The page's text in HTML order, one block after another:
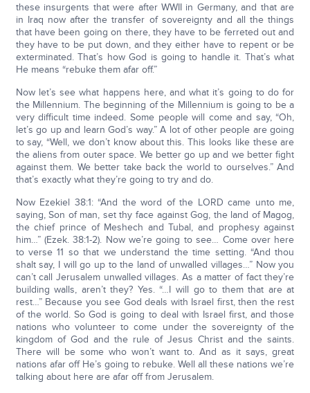
these insurgents that were after WWII in Germany, and that are
in Iraq now after the transfer of sovereignty and all the things
that have been going on there, they have to be ferreted out and
they have to be put down, and they either have to repent or be
exterminated. That’s how God is going to handle it. That’s what
He means “rebuke them afar off.”
Now let’s see what happens here, and what it’s going to do for
the Millennium. The beginning of the Millennium is going to be a
very difficult time indeed. Some people will come and say, “Oh,
let’s go up and learn God’s way.” A lot of other people are going
to say, “Well, we don’t know about this. This looks like these are
the aliens from outer space. We better go up and we better fight
against them. We better take back the world to ourselves.” And
that’s exactly what they’re going to try and do.
Now Ezekiel 38:1: “And the word of the LORD came unto me,
saying, Son of man, set thy face against Gog, the land of Magog,
the chief prince of Meshech and Tubal, and prophesy against
him…” (Ezek. 38:1-2). Now we’re going to see… Come over here
to verse 11 so that we understand the time setting. “And thou
shalt say, I will go up to the land of unwalled villages…” Now you
can’t call Jerusalem unwalled villages. As a matter of fact they’re
building walls, aren’t they? Yes. “…I will go to them that are at
rest…” Because you see God deals with Israel first, then the rest
of the world. So God is going to deal with Israel first, and those
nations who volunteer to come under the sovereignty of the
kingdom of God and the rule of Jesus Christ and the saints.
There will be some who won’t want to. And as it says, great
nations afar off He’s going to rebuke. Well all these nations we’re
talking about here are afar off from Jerusalem.